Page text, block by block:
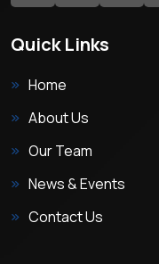
Quick Links
Home
About Us
Our Team
News & Events
Contact Us